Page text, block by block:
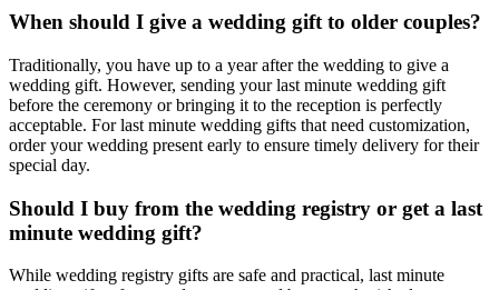
When should I give a wedding gift to older couples?
Traditionally, you have up to a year after the wedding to give a
wedding gift. However, sending yourlast minute wedding gift
before the ceremony or bringing it to the reception is perfectly
acceptable. Forlast minute wedding gifts that need customization,
order your wedding present early to ensure timely delivery for their
special day.
Should I buy from the wedding registry or get a last
minute wedding gift?
While wedding registry gifts are safe and practical, last minute